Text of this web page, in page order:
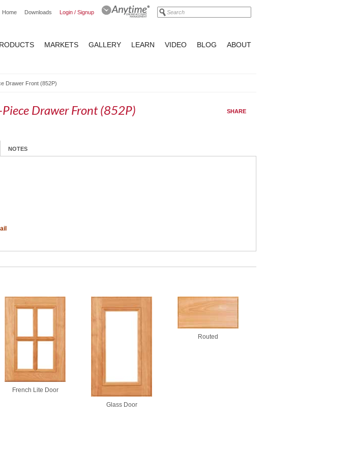
Home Downloads Login / Signup
MARKETS GALLERY LEARN VIDEO BLOG ABOUT
Drawer Front (852P)
Drawer Front (852P) SHARE
NOTES
French Lite Door
Glass Door
Routed